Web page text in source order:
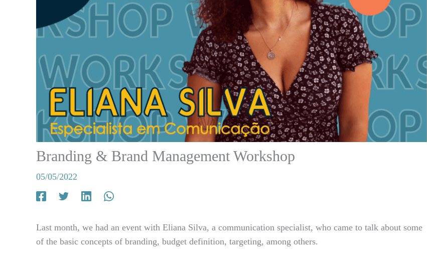
Branding & Brand Management Workshop
05/05/2022
Last month, we had an event with Eliana Silva, a communication specialist, who came to talk about some
of the basic concepts of branding, budget definition, targeting, among others.